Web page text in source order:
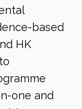
based
HK
one and